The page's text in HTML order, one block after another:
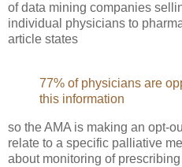
of data mining companies
individual physicians to
article states
77% of physicians are
this information
so the AMA is making an opt-
relate to a specific palliative
about monitoring of